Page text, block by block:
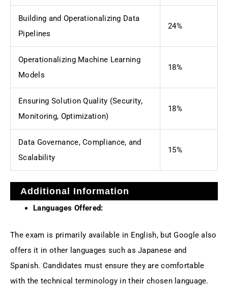
Building and Operationalizing Data
Pipelines
24%
Operationalizing Machine Learning
Models
18%
Ensuring Solution Quality (Security,
Monitoring, Optimization)
18%
Data Governance, Compliance, and
Scalability
15%
Additional Information
Languages Offered:
The exam is primarily available in English, but Google also
offers it in other languages such as Japanese and
Spanish. Candidates must ensure they are comfortable
with the technical terminology in their chosen language.